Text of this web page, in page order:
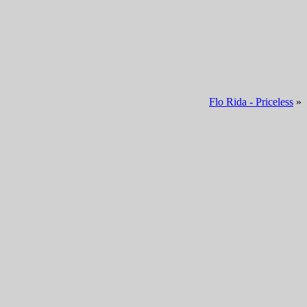
Flo Rida - Priceless »